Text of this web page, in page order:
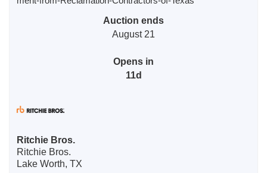
Auction ends
August 21
Opens in
11d
Ritchie Bros.
Ritchie Bros.
Lake Worth, TX